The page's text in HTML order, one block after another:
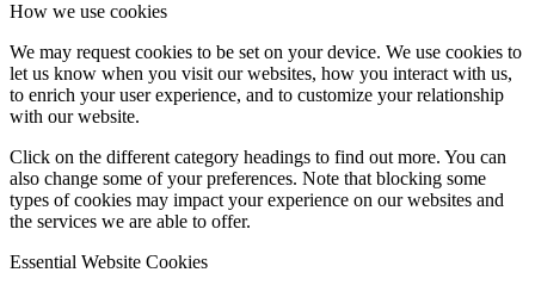
How we use cookies
We may request cookies to be set on your device. We use cookies to
let us know when you visit our websites, how you interact with us,
to enrich your user experience, and to customize your relationship
with our website.
Click on the different category headings to find out more. You can
also change some of your preferences. Note that blocking some
types of cookies may impact your experience on our websites and
the services we are able to offer.
Essential Website Cookies